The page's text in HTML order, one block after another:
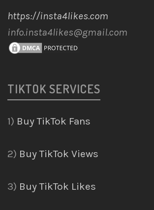
https://insta4likes.com
info.insta4likes@gmail.com
TIKTOK SERVICES
1) Buy TikTok Fans
2) Buy TikTok Views
3) Buy TikTok Likes